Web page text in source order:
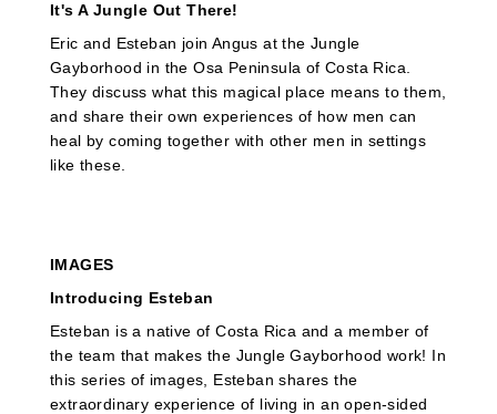
It's A Jungle Out There!
Eric and Esteban join Angus at the Jungle
Gayborhood in the Osa Peninsula of Costa Rica.
They discuss what this magical place means to them,
and share their own experiences of how men can
heal by coming together with other men in settings
like these.
IMAGES
Introducing Esteban
Esteban is a native of Costa Rica and a member of
the team that makes the Jungle Gayborhood work! In
this series of images, Esteban shares the
extraordinary experience of living in an open-sided